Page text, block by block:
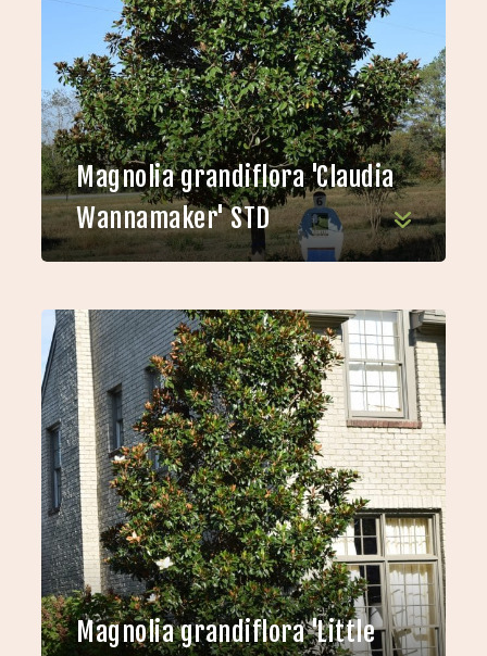
Magnolia grandiflora 'Claudia
Wannamaker' STD
Magnolia grandiflora 'Little